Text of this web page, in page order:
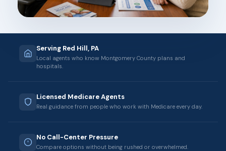
Serving Red Hill, PA
Local agents who know Montgomery County plans and
hospitals.
Licensed Medicare Agents
Real guidance from people who work with Medicare every day.
No Call-Center Pressure
Compare options without being rushed or overwhelmed.